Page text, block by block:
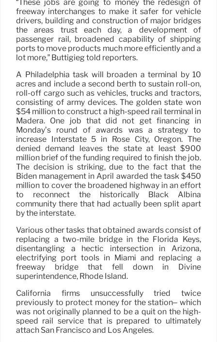
“These jobs are going to money the redesign of
freeway interchanges to make it safer for vehicle
drivers, building and construction of major bridges
the areas trust each day, a development of
passenger rail, broadened capability of shipping
ports to move products much more efficiently and a
lot more,” Buttigieg told reporters.
A Philadelphia task will broaden a terminal by 10
acres and include a second berth to sustain roll-on,
roll-off cargo such as vehicles, trucks and tractors,
consisting of army devices. The golden state won
$54 million to construct a high-speed rail terminal in
Madera. One job that did not get financing in
Monday’s round of awards was a strategy to
increase Interstate 5 in Rose City, Oregon. The
denied demand leaves the state at least $900
million brief of the funding required to finish the job.
The decision is striking, due to the fact that the
Biden management in April awarded the task $450
million to cover the broadened highway in an effort
to reconnect the historically Black Albina
community there that had actually been split apart
by the interstate.
Various other tasks that obtained awards consist of
replacing a two-mile bridge in the Florida Keys,
disentangling a hectic intersection in Arizona,
electrifying port tools in Miami and replacing a
freeway bridge that fell down in Divine
superintendence, Rhode Island.
California firms unsuccessfully tried twice
previously to protect money for the station– which
was not originally planned to be a quit on the high-
speed rail service that is prepared to ultimately
attach San Francisco and Los Angeles.